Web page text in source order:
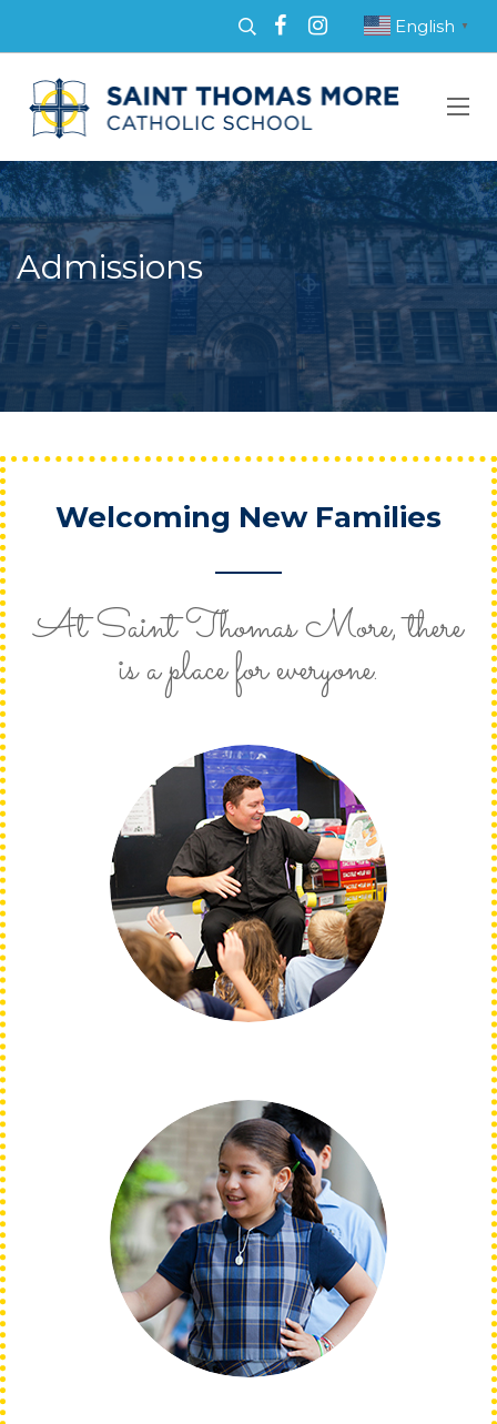
English ▼
Admissions
Welcoming New Families
At Saint Thomas More, there
is a place for everyone.